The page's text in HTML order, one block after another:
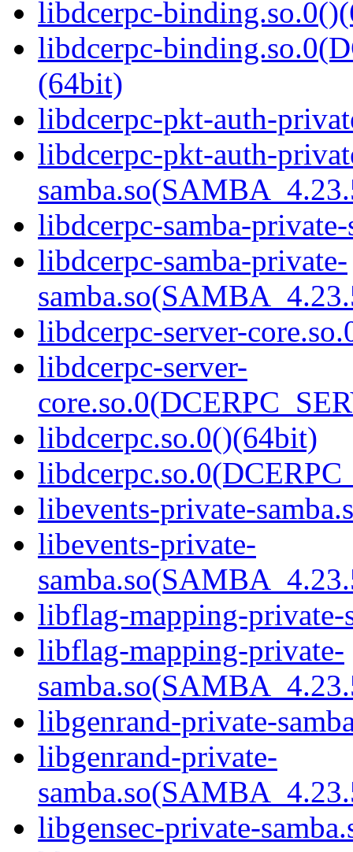
libdcerpc-
libdcerpc-
(64bit)
libdcerpc-pkt-auth-
libdcerpc-pkt-auth-
libdcerpc-samba-
libdcerpc-samba-private-
libdcerpc-server-
libdcerpc-server-
libdcerpc.so.0()(64bit)
libevents-private-
libevents-private-
libflag-mapping-private-
libflag-mapping-private-
libgenrand-private-
libgenrand-private-
libgensec-private-